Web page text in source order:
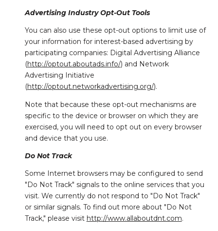
Advertising Industry Opt-Out Tools
You can also use these opt-out options to limit use of
your information for interest-based advertising by
participating companies: Digital Advertising Alliance
(http://optout.aboutads.info/) and Network
Advertising Initiative
(http://optout.networkadvertising.org/).
Note that because these opt-out mechanisms are
specific to the device or browser on which they are
exercised, you will need to opt out on every browser
and device that you use.
Do Not Track
Some Internet browsers may be configured to send
"Do Not Track" signals to the online services that you
visit. We currently do not respond to "Do Not Track"
or similar signals. To find out more about "Do Not
Track," please visit http://www.allaboutdnt.com.